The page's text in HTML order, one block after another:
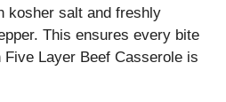
kosher salt and freshly
This ensures every bite
Five Layer Beef Casserole is